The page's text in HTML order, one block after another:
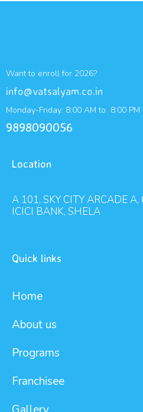
Want to enroll for 2026?
info@vatsalyam.co.in
Monday-Friday: 8:00 AM to 8:00 PM
9898090056
Location
A 101, SKY CITY ARCADE
ICICI BANK, SHELA
Quick links
Home
About us
Programs
Franchisee